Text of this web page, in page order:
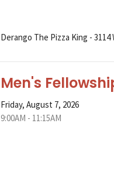
Derango The Pizza King -
Men's
Friday, August 7, 2026
9:00AM - 11:15AM